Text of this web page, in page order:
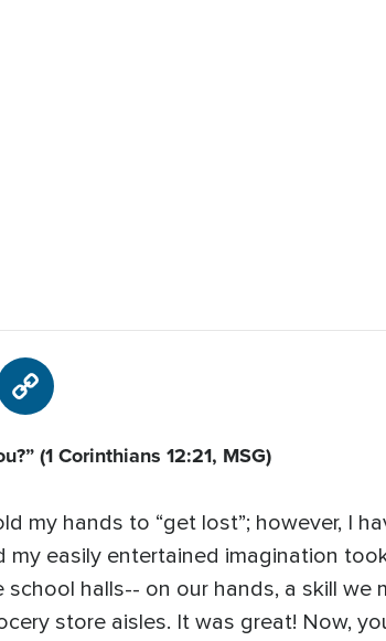
(1 Corinthians 12:21, MSG)
my hands to “get lost”; however, I
my easily entertained imagination
halls-- on our hands, a skill we
store aisles. It was great! Now,